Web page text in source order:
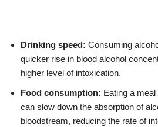
Drinking speed: Consuming
quicker rise in blood alcohol
higher level of intoxication.
Food consumption: Eating a
can slow down the absorption of
bloodstream, reducing the rate of